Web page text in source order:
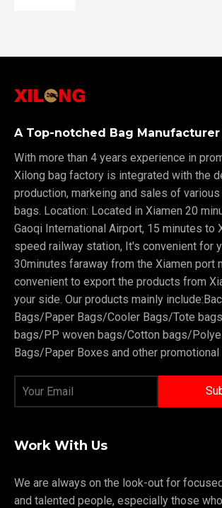
A Top-notched Bag Manufacturer
With more than 4 years experience in
Xilong bag factory is integrated with the
production, markeing and sales of
bags. Location: Located in Xiamen 20
Gaoqi International Airport, 15 minutes to
speed railway station, It's convenient for
30minutes faraway from the Xiamen port
convenient to export the products from
your side. Our products mainly
Bags/Paper Bags/Cooler Bags/Tote
bags/PP woven bags/Cotton bags/
Bags/Paper Boxes and other promotional
Work With Us
We are always on the look-out for
and talented people, especially those